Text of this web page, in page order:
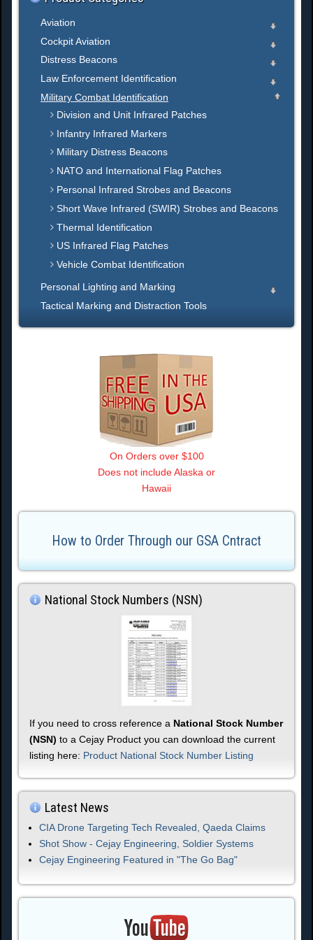
Aviation
Cockpit Aviation
Distress Beacons
Law Enforcement Identification
Military Combat Identification
Division and Unit Infrared Patches
Infantry Infrared Markers
Military Distress Beacons
NATO and International Flag Patches
Personal Infrared Strobes and Beacons
Short Wave Infrared (SWIR) Strobes and Beacons
Thermal Identification
US Infrared Flag Patches
Vehicle Combat Identification
Personal Lighting and Marking
Tactical Marking and Distraction Tools
On Orders over $100
Does not include Alaska or
Hawaii
How to Order Through our GSA Cntract
National Stock Numbers (NSN)
If you need to cross reference a National Stock Number
(NSN) to a Cejay Product you can download the current
listing here: Product National Stock Number Listing
Latest News
CIA Drone Targeting Tech Revealed, Qaeda Claims
Shot Show - Cejay Engineering, Soldier Systems
Cejay Engineering Featured in "The Go Bag"